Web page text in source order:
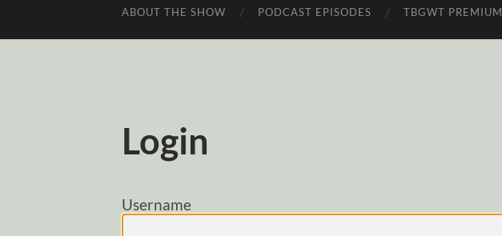
ABOUT THE SHOW PODCAST EPISODES TBGWT PREMIUM
Login
Username